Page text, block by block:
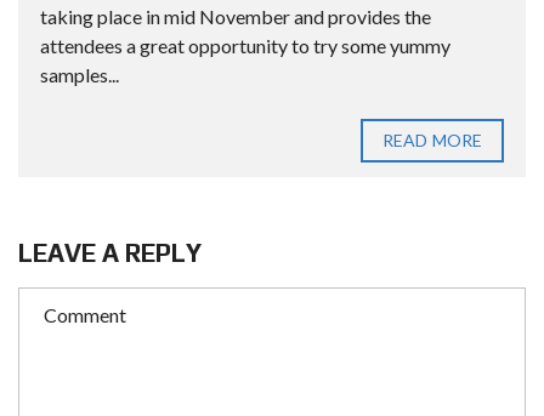
taking place in mid November and provides the
attendees a great opportunity to try some yummy
samples...
READ MORE
LEAVE A REPLY